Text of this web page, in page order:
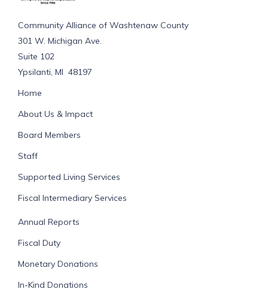
Community Alliance of Washtenaw County
301 W. Michigan Ave.
Suite 102
Ypsilanti, MI 48197
Home
About Us & Impact
Board Members
Staff
Supported Living Services
Fiscal Intermediary Services
Annual Reports
Fiscal Duty
Monetary Donations
In-Kind Donations